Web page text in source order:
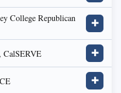
College Republican
✚
CalSERVE ✚
✚